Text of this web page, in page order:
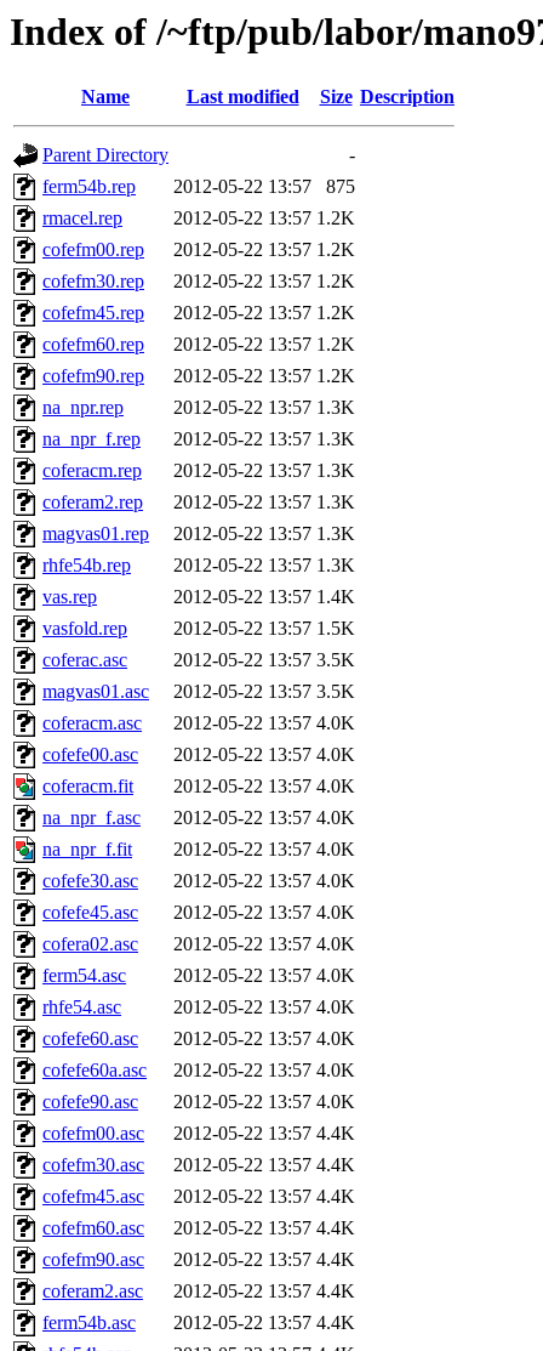
Index of /~ftp/pub/labor/
Name Last modified Size Description
Parent Directory
-
ferm54b.rep
2012-05-22 13:57
875
rmacel.rep
2012-05-22 13:57 1.2K
cofefm00.rep
2012-05-22 13:57 1.2K
cofefm30.rep
2012-05-22 13:57 1.2K
cofefm45.rep
2012-05-22 13:57 1.2K
cofefm60.rep
2012-05-22 13:57 1.2K
cofefm90.rep
2012-05-22 13:57 1.2K
na_npr.rep
2012-05-22 13:57 1.3K
na_npr_f.rep
2012-05-22 13:57 1.3K
coferacm.rep
2012-05-22 13:57 1.3K
coferam2.rep
2012-05-22 13:57 1.3K
magvas01.rep
2012-05-22 13:57 1.3K
rhfe54b.rep
2012-05-22 13:57 1.3K
vas.rep
2012-05-22 13:57 1.4K
vasfold.rep
2012-05-22 13:57 1.5K
coferac.asc
2012-05-22 13:57 3.5K
magvas01.asc
2012-05-22 13:57 3.5K
coferacm.asc
2012-05-22 13:57 4.0K
cofefe00.asc
2012-05-22 13:57 4.0K
coferacm.fit
2012-05-22 13:57 4.0K
na_npr_f.asc
2012-05-22 13:57 4.0K
na_npr_f.fit
2012-05-22 13:57 4.0K
cofefe30.asc
2012-05-22 13:57 4.0K
cofefe45.asc
2012-05-22 13:57 4.0K
cofera02.asc
2012-05-22 13:57 4.0K
ferm54.asc
2012-05-22 13:57 4.0K
rhfe54.asc
2012-05-22 13:57 4.0K
cofefe60.asc
2012-05-22 13:57 4.0K
cofefe60a.asc
2012-05-22 13:57 4.0K
cofefe90.asc
2012-05-22 13:57 4.0K
cofefm00.asc
2012-05-22 13:57 4.4K
cofefm30.asc
2012-05-22 13:57 4.4K
cofefm45.asc
2012-05-22 13:57 4.4K
cofefm60.asc
2012-05-22 13:57 4.4K
cofefm90.asc
2012-05-22 13:57 4.4K
coferam2.asc
2012-05-22 13:57 4.4K
ferm54b.asc
2012-05-22 13:57 4.4K